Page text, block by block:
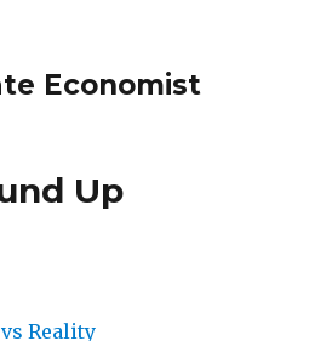
Economist
Up
Reality